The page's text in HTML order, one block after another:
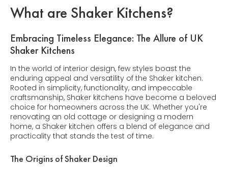
What are Shaker Kitchens?
Embracing Timeless Elegance: The Allure of UK
Shaker Kitchens
In the world of interior design, few styles boast the
enduring appeal and versatility of the Shaker kitchen.
Rooted in simplicity, functionality, and impeccable
craftsmanship, Shaker kitchens have become a beloved
choice for homeowners across the UK. Whether you're
renovating an old cottage or designing a modern
home, a Shaker kitchen offers a blend of elegance and
practicality that stands the test of time.
The Origins of Shaker Design